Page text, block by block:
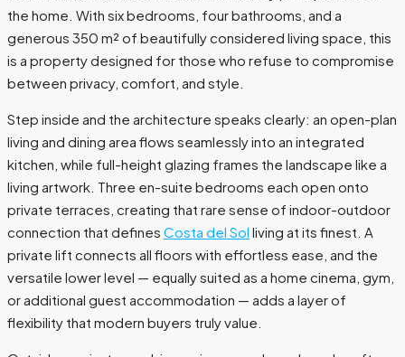
the home. With six bedrooms, four bathrooms, and a
generous 350 m² of beautifully considered living space, this
is a property designed for those who refuse to compromise
between privacy, comfort, and style.
Step inside and the architecture speaks clearly: an open-plan
living and dining area flows seamlessly into an integrated
kitchen, while full-height glazing frames the landscape like a
living artwork. Three en-suite bedrooms each open onto
private terraces, creating that rare sense of indoor-outdoor
connection that defines Costa del Sol living at its finest. A
private lift connects all floors with effortless ease, and the
versatile lower level — equally suited as a home cinema, gym,
or additional guest accommodation — adds a layer of
flexibility that modern buyers truly value.